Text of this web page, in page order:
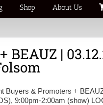
Shop About Us
BEAUZ |
Buyers & Promoters +
9:00pm-2:00am (show)